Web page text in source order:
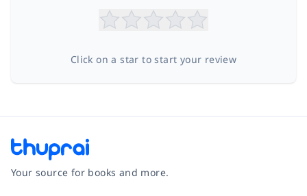
Click on a star to start your review
Your source for books and more.